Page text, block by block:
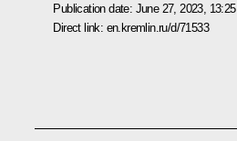
Publication date: June 27, 2023, 13:25
Direct link: en.kremlin.ru/d/71533